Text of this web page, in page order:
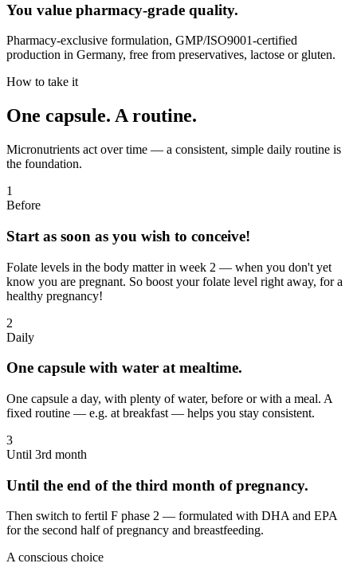
You value pharmacy-grade quality.
Pharmacy-exclusive formulation, GMP/ISO9001-certified
production in Germany, free from preservatives, lactose or gluten.
How to take it
One capsule. A routine.
Micronutrients act over time — a consistent, simple daily routine is
the foundation.
1
Before
Start as soon as you wish to conceive!
Folate levels in the body matter in week 2 — when you don't yet
know you are pregnant. So boost your folate level right away, for a
healthy pregnancy!
2
Daily
One capsule with water at mealtime.
One capsule a day, with plenty of water, before or with a meal. A
fixed routine — e.g. at breakfast — helps you stay consistent.
3
Until 3rd month
Until the end of the third month of pregnancy.
Then switch to fertil F phase 2 — formulated with DHA and EPA
for the second half of pregnancy and breastfeeding.
A conscious choice